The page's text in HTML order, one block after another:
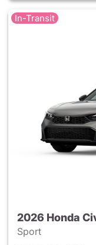
In-Transit
2026 Honda
Sport